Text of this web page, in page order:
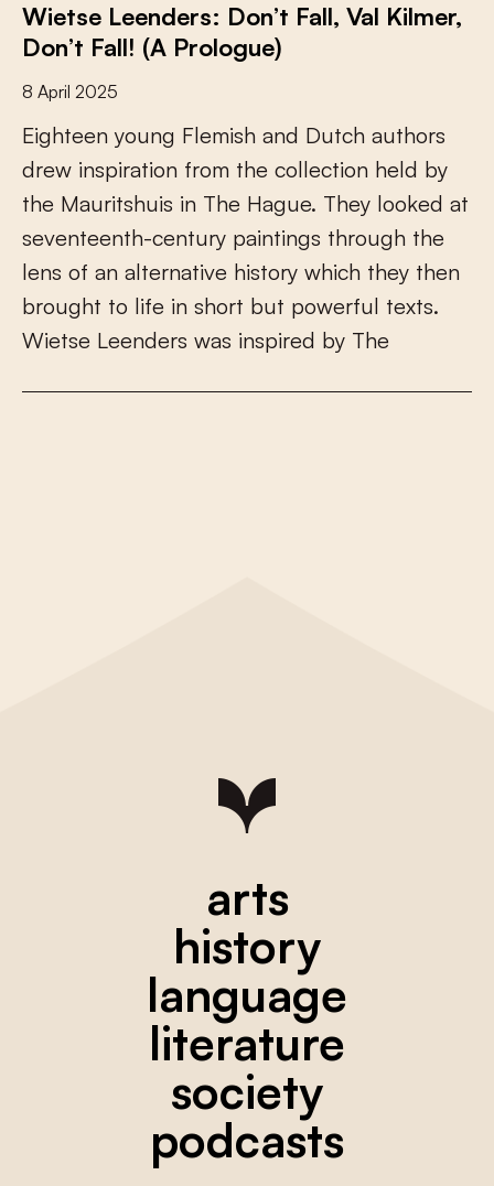
Wietse Leenders: Don’t Fall, Val Kilmer,
Don’t Fall! (A Prologue)
8 April 2025
Eighteen young Flemish and Dutch authors
drew inspiration from the collection held by
the Mauritshuis in The Hague. They looked at
seventeenth-century paintings through the
lens of an alternative history which they then
brought to life in short but powerful texts.
Wietse Leenders was inspired by The
arts
history
language
literature
society
podcasts